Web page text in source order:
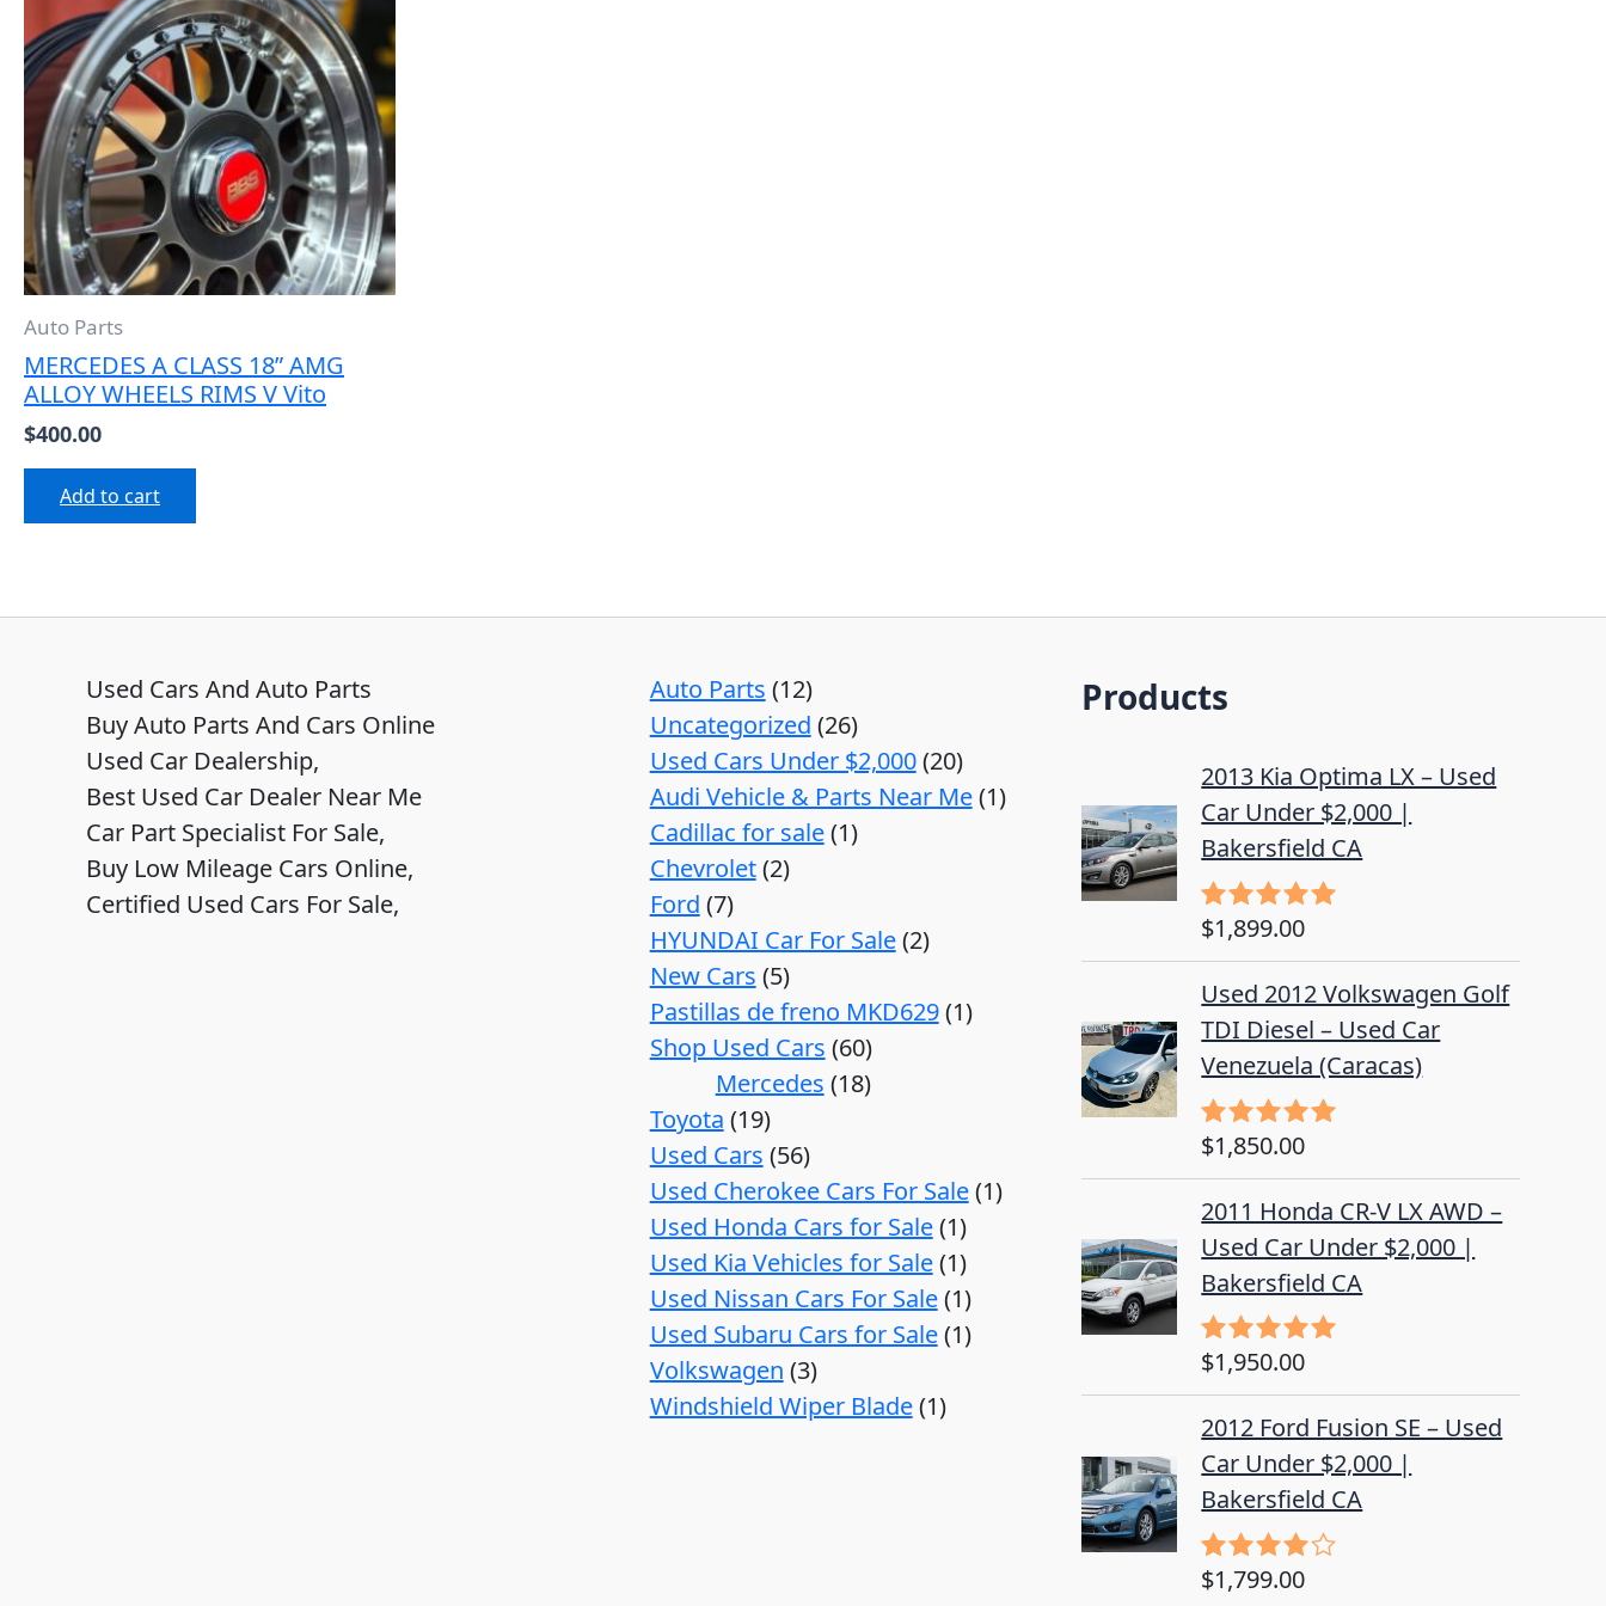
Auto Parts
MERCEDES A CLASS 18” AMG
ALLOY WHEELS RIMS V Vito
$400.00
Add to cart
Used Cars And Auto Parts
Buy Auto Parts And Cars Online
Used Car Dealership,
Best Used Car Dealer Near Me
Car Part Specialist For Sale,
Buy Low Mileage Cars Online,
Certified Used Cars For Sale,
Auto Parts 12
Uncategorized 26
Used Cars Under $2,000 20
Audi Vehicle & Parts Near Me 1
Cadillac for sale 1
Chevrolet 2
Ford 7
HYUNDAI Car For Sale 2
New Cars 5
Pastillas de freno MKD629 1
Shop Used Cars 60
Mercedes 18
Toyota 19
Used Cars 56
Used Cherokee Cars For Sale 1
Used Honda Cars for Sale 1
Used Kia Vehicles for Sale 1
Used Nissan Cars For Sale 1
Used Subaru Cars for Sale 1
Volkswagen 3
Windshield Wiper Blade 1
Products
2013 Kia Optima LX – Used
Car Under $2,000 |
Bakersfield CA
Rated5.00
$1,899.00
Used 2012 Volkswagen Golf
TDI Diesel – Used Car
Venezuela (Caracas)
Rated5.00
$1,850.00
2011 Honda CR-V LX AWD –
Used Car Under $2,000 |
Bakersfield CA
Rated5.00
$1,950.00
2012 Ford Fusion SE – Used
Car Under $2,000 |
Bakersfield CA
Rated
$1,799.00